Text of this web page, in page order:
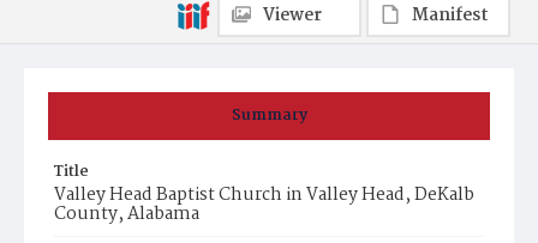
Summary
Title
Valley Head Baptist Church in Valley Head, DeKalb
County, Alabama
Viewer
Manifest